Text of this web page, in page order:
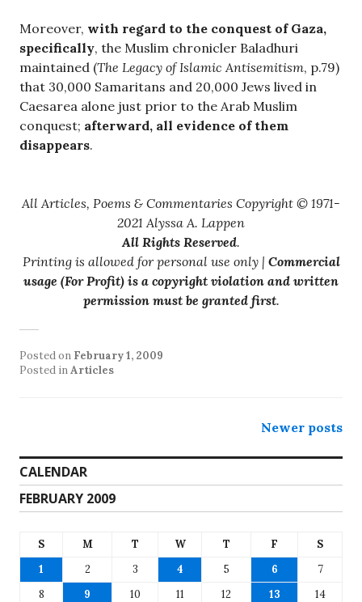
Moreover, with regard to the conquest of Gaza,
specifically, the Muslim chronicler Baladhuri
maintained (The Legacy of Islamic Antisemitism, p.79)
that 30,000 Samaritans and 20,000 Jews lived in
Caesarea alone just prior to the Arab Muslim
conquest; afterward, all evidence of them
disappears.
All Articles, Poems & Commentaries Copyright © 1971-
2021 Alyssa A. Lappen
All Rights Reserved.
Printing is allowed for personal use only | Commercial
usage (For Profit) is a copyright violation and written
permission must be granted first.
Posted on February 1, 2009
Posted inArticles
navigation
Newer posts
CALENDAR
FEBRUARY 2009
S M T W T F
S
1
2 3 4 5 6
7
8
9 10 11 12 13
14